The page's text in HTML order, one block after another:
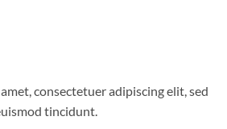
consectetuer adipiscing elit, sed
tincidunt.